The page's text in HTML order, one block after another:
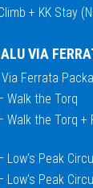
+ KK Stay
VIA
Ferrata
Walk the Torq
Walk the Torq +
Low's Peak
Low's Peak